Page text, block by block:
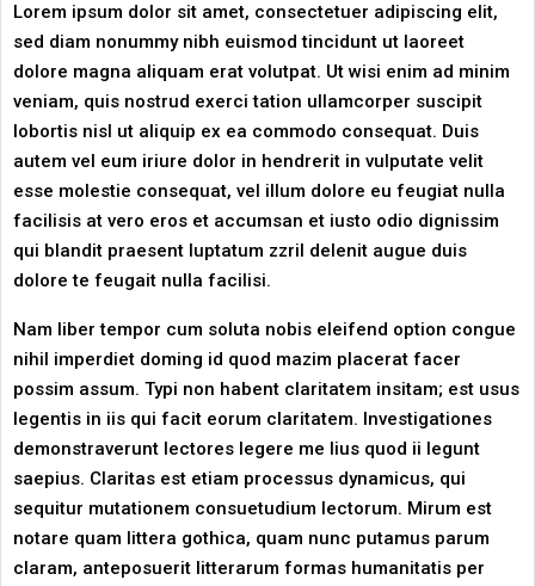
Lorem ipsum dolor sit amet, consectetuer adipiscing elit,
sed diam nonummy nibh euismod tincidunt ut laoreet
dolore magna aliquam erat volutpat. Ut wisi enim ad minim
veniam, quis nostrud exerci tation ullamcorper suscipit
lobortis nisl ut aliquip ex ea commodo consequat. Duis
autem vel eum iriure dolor in hendrerit in vulputate velit
esse molestie consequat, vel illum dolore eu feugiat nulla
facilisis at vero eros et accumsan et iusto odio dignissim
qui blandit praesent luptatum zzril delenit augue duis
dolore te feugait nulla facilisi.
Nam liber tempor cum soluta nobis eleifend option congue
nihil imperdiet doming id quod mazim placerat facer
possim assum. Typi non habent claritatem insitam; est usus
legentis in iis qui facit eorum claritatem. Investigationes
demonstraverunt lectores legere me lius quod ii legunt
saepius. Claritas est etiam processus dynamicus, qui
sequitur mutationem consuetudium lectorum. Mirum est
notare quam littera gothica, quam nunc putamus parum
claram, anteposuerit litterarum formas humanitatis per